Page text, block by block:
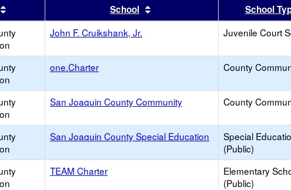
Sort results by this headerSchool Sort results by this header
School
John F. Cruikshank, Jr. Juvenile Court
one.Charter County
San Joaquin County Community County
San Joaquin County Special Education
Special
(Public)
TEAM Charter
Elementary
(Public)